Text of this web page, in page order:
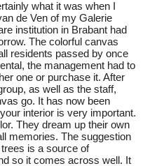
what it was when I
de Ven of my Galerie
institution in Brabant had
The colorful canvas
residents passed by once
the management had to
one or purchase it. After
as well as the staff,
go. It has now been
interior is very important.
They dream up their own
memories. The suggestion
is a source of
so it comes across well. It